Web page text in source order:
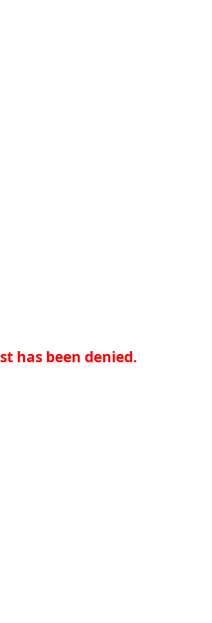
has been denied.